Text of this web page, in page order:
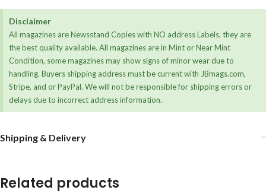
Disclaimer
All magazines are Newsstand Copies with NO address Labels, they are
the best quality available. All magazines are in Mint or Near Mint
Condition, some magazines may show signs of minor wear due to
handling. Buyers shipping address must be current with JBmags.com,
Stripe, and or PayPal. We will not be responsible for shipping errors or
delays due to incorrect address information.
Shipping & Delivery
Related products